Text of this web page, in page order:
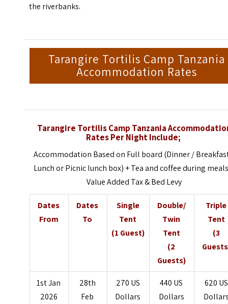
the riverbanks.
Tarangire Tortilis Camp Tanzania
Accommodation Rates
Tarangire Tortilis Camp Tanzania
Rates Per Night Include;
Accommodation Based on Full board (Dinner /
Lunch or Picnic lunch box) + Tea and coffee during
Value Added Tax & Bed Levy
Dates
From
Dates
To
Single
Tent
(1 Guest)
Double/
Twin
Tent
(2
Guests)
Triple
Tent
(3
1st Jan
2026
28th
Feb
270 US
Dollars
440 US
Dollars
620 US